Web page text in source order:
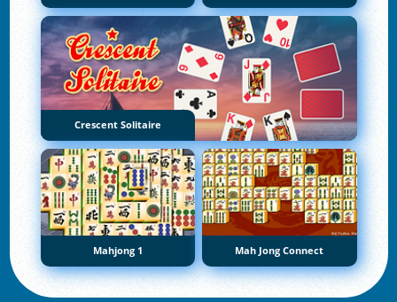
Crescent Solitaire
Mahjong 1 Mah Jong Connect